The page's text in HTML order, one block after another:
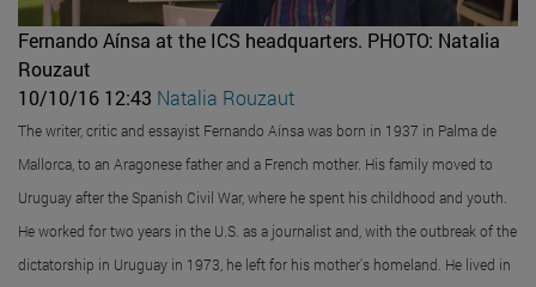
Fernando Aínsa at the ICS headquarters. PHOTO: Natalia
Rouzaut
10/10/16 12:43 Natalia Rouzaut
The writer, critic and essayist Fernando Aínsa was born in 1937 in Palma de
Mallorca, to an Aragonese father and a French mother. His family moved to
Uruguay after the Spanish Civil War, where he spent his childhood and youth.
He worked for two years in the U.S. as a journalist and, with the outbreak of the
dictatorship in Uruguay in 1973, he left for his mother's homeland. He lived in